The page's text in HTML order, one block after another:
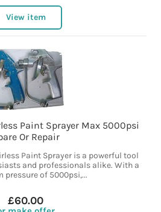
View item
Paint Sprayer Max 5000psi
Or Repair
Paint Sprayer is a powerful tool
and professionals alike. With a
pressure of 5000psi,...
£60.00